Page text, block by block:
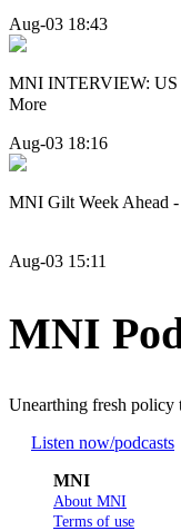
Aug-03 18:43
MNI INTERVIEW: US
More
Aug-03 18:16
MNI Gilt Week Ahead
Aug-03 15:11
MNI
Unearthing fresh
Listen now/podcasts
MNI
About MNI
Terms of use